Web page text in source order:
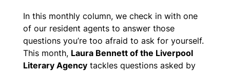
In this monthly column, we check in with one
of our resident agents to answer those
questions you’re too afraid to ask for yourself.
This month, Laura Bennett of the Liverpool
Literary Agencytackles questions asked by